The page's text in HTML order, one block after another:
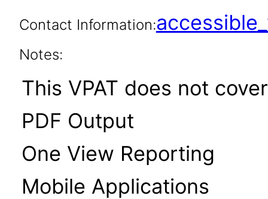
Contact Information:
Notes:
This VPAT does not
PDF Output
One View Reporting
Mobile Applications